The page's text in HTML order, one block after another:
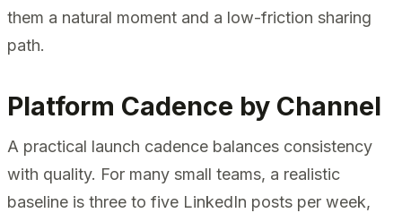
them a natural moment and a low-friction sharing
path.
Platform Cadence by Channel
A practical launch cadence balances consistency
with quality. For many small teams, a realistic
baseline is three to five LinkedIn posts per week,